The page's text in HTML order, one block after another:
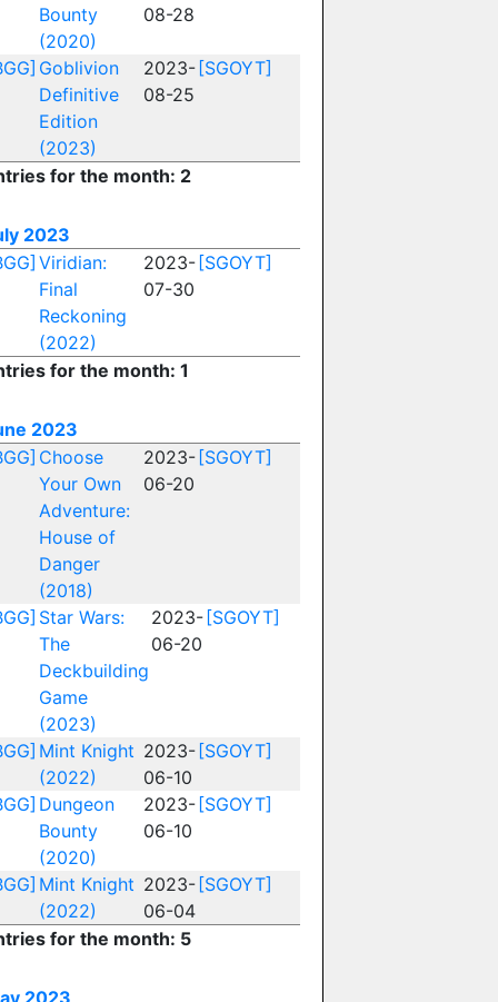
Bounty
(2020)
08-28
Goblivion
Definitive
Edition
(2023)
2023-
08-25
[SGOYT]
for the month: 2
2023
Viridian:
Final
Reckoning
(2022)
2023-
07-30
[SGOYT]
for the month: 1
2023
Choose
Your Own
Adventure:
House of
Danger
(2018)
2023-
06-20
[SGOYT]
Star Wars:
The
Deckbuilding
Game
(2023)
2023-
06-20
[SGOYT]
Mint Knight
(2022)
2023-
06-10
[SGOYT]
Dungeon
Bounty
(2020)
2023-
06-10
[SGOYT]
Mint Knight
(2022)
2023-
06-04
[SGOYT]
for the month: 5
2023